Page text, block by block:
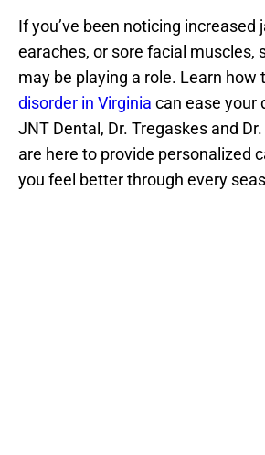
If you’ve been noticing increased
earaches, or sore facial muscles,
may be playing a role. Learn how
disorder in Virginia can ease your
JNT Dental, Dr. Tregaskes and
are here to provide personalized
you feel better through every